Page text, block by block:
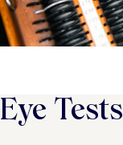
Eye Tests